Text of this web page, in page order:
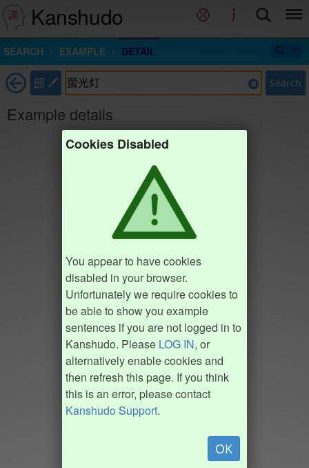
Kanshudo
SEARCH EXAMPLE DETAIL
部 Search
Example details
Cookies Disabled
You appear to have cookies
disabled in your browser.
Unfortunately we require cookies to
be able to show you example
sentences if you are not logged in to
Kanshudo. Please LOG IN, or
alternatively enable cookies and
then refresh this page. If you think
this is an error, please contact
Kanshudo Support.
OK